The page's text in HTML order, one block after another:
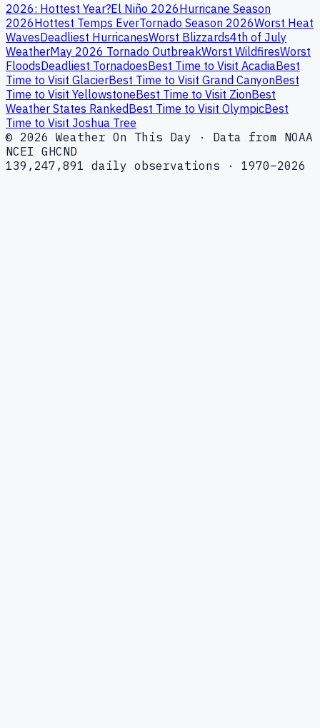
2026: Hottest Year?El Niño 2026Hurricane Season
2026Hottest Temps EverTornado Season 2026Worst Heat
WavesDeadliest HurricanesWorst Blizzards4th of July
WeatherMay 2026 Tornado OutbreakWorst WildfiresWorst
FloodsDeadliest TornadoesBest Time to Visit AcadiaBest
Time to Visit GlacierBest Time to Visit Grand CanyonBest
Time to Visit YellowstoneBest Time to Visit ZionBest
Weather States RankedBest Time to Visit OlympicBest
Time to Visit Joshua Tree
© 2026 Weather On This Day · Data from NOAA
NCEI GHCND
139,247,891 daily observations · 1970–2026